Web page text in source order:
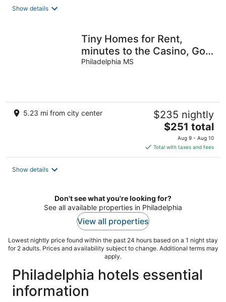
Show details
Tiny Homes for Rent,
minutes to the Casino, Golf
Course & Water Park.
Philadelphia MS
5.23 mi from city center $235 nightly
The
price
is
$251
$251 total
Aug 9 - Aug 10
Total with taxes and fees
Show details
Don't see what you're looking for?
See all available properties in Philadelphia
View all properties
Lowest nightly price found within the past 24 hours based on a 1 night stay
for 2 adults. Prices and availability subject to change. Additional terms may
apply.
Philadelphia hotels essential
information